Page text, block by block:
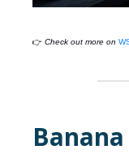
👉 Check out more on